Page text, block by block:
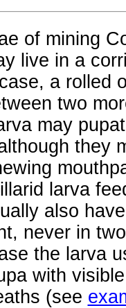
of mining
live in a
a rolled
two
may
they
larva
also
never in
the larva
with
(see